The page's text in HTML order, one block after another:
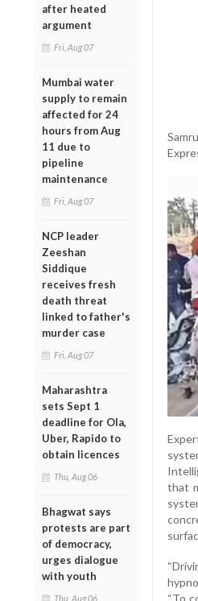
after heated
argument
Fri, Aug 07
Mumbai water
supply to remain
affected for 24
hours from Aug
11 due to
pipeline
maintenance
Fri, Aug 07
NCP leader
Zeeshan
Siddique
receives fresh
death threat
linked to father's
murder case
Fri, Aug 07
Maharashtra
sets Sept 1
deadline for Ola,
Uber, Rapido to
obtain licences
Thu, Aug 06
Bhagwat says
protests are part
of democracy,
urges dialogue
with youth
Thu, Aug 06
that